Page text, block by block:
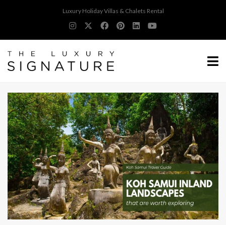
Luxury Holiday Villas & Chalets Rental